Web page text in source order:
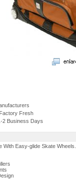
Fresh
2 Business Days
With Easy-glide Skate Wheels.